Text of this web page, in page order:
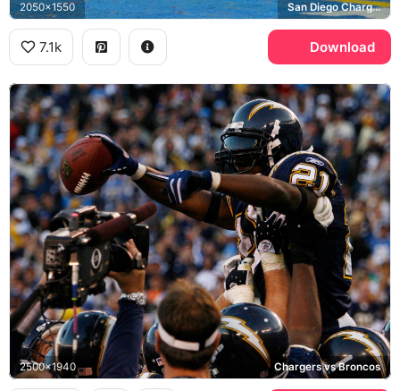
2050x1550 San Diego Chargers
7.1k Download
2500x1940 Chargers vs Broncos